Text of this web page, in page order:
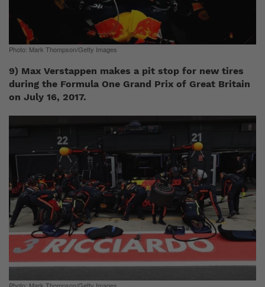
Photo: Mark Thompson/Getty Images
9) Max Verstappen makes a pit stop for new tires
during the Formula One Grand Prix of Great Britain
on July 16, 2017.
Photo: Mark Thompson/Getty Images